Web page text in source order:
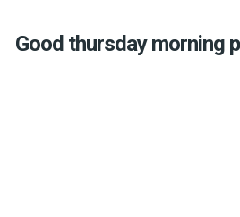
Good thursday morning